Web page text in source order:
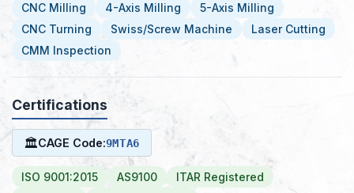
CNC Milling 4-Axis Milling
5-Axis Milling
CNC Turning
Swiss/Screw Machine
Laser Cutting
CMM Inspection
Certifications
🏛CAGE Code:9MTA6
ISO 9001:2015 AS9100
ITAR Registered